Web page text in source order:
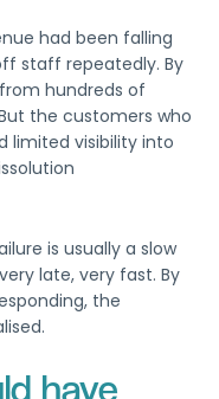
had been falling
staff repeatedly. By
hundreds of
the customers who
limited visibility into
is usually a slow
late, very fast. By
the
have